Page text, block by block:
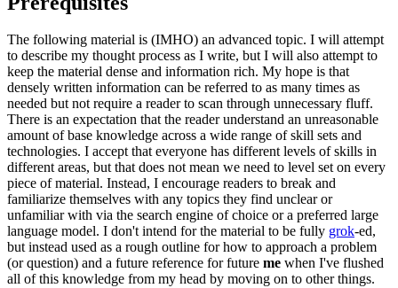
The following material is (IMHO) an advanced topic. I will attempt
to describe my thought process as I write, but I will also attempt to
keep the material dense and information rich. My hope is that
densely written information can be referred to as many times as
needed but not require a reader to scan through unnecessary fluff.
There is an expectation that the reader understand an unreasonable
amount of base knowledge across a wide range of skill sets and
technologies. I accept that everyone has different levels of skills in
different areas, but that does not mean we need to level set on every
piece of material. Instead, I encourage readers to break and
familiarize themselves with any topics they find unclear or
unfamiliar with via the search engine of choice or a preferred large
language model. I don't intend for the material to be fully grok-ed,
but instead used as a rough outline for how to approach a problem
(or question) and a future reference for future me when I've flushed
all of this knowledge from my head by moving on to other things.